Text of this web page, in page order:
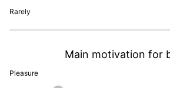
Rarely
Pleasure
Main motivation for